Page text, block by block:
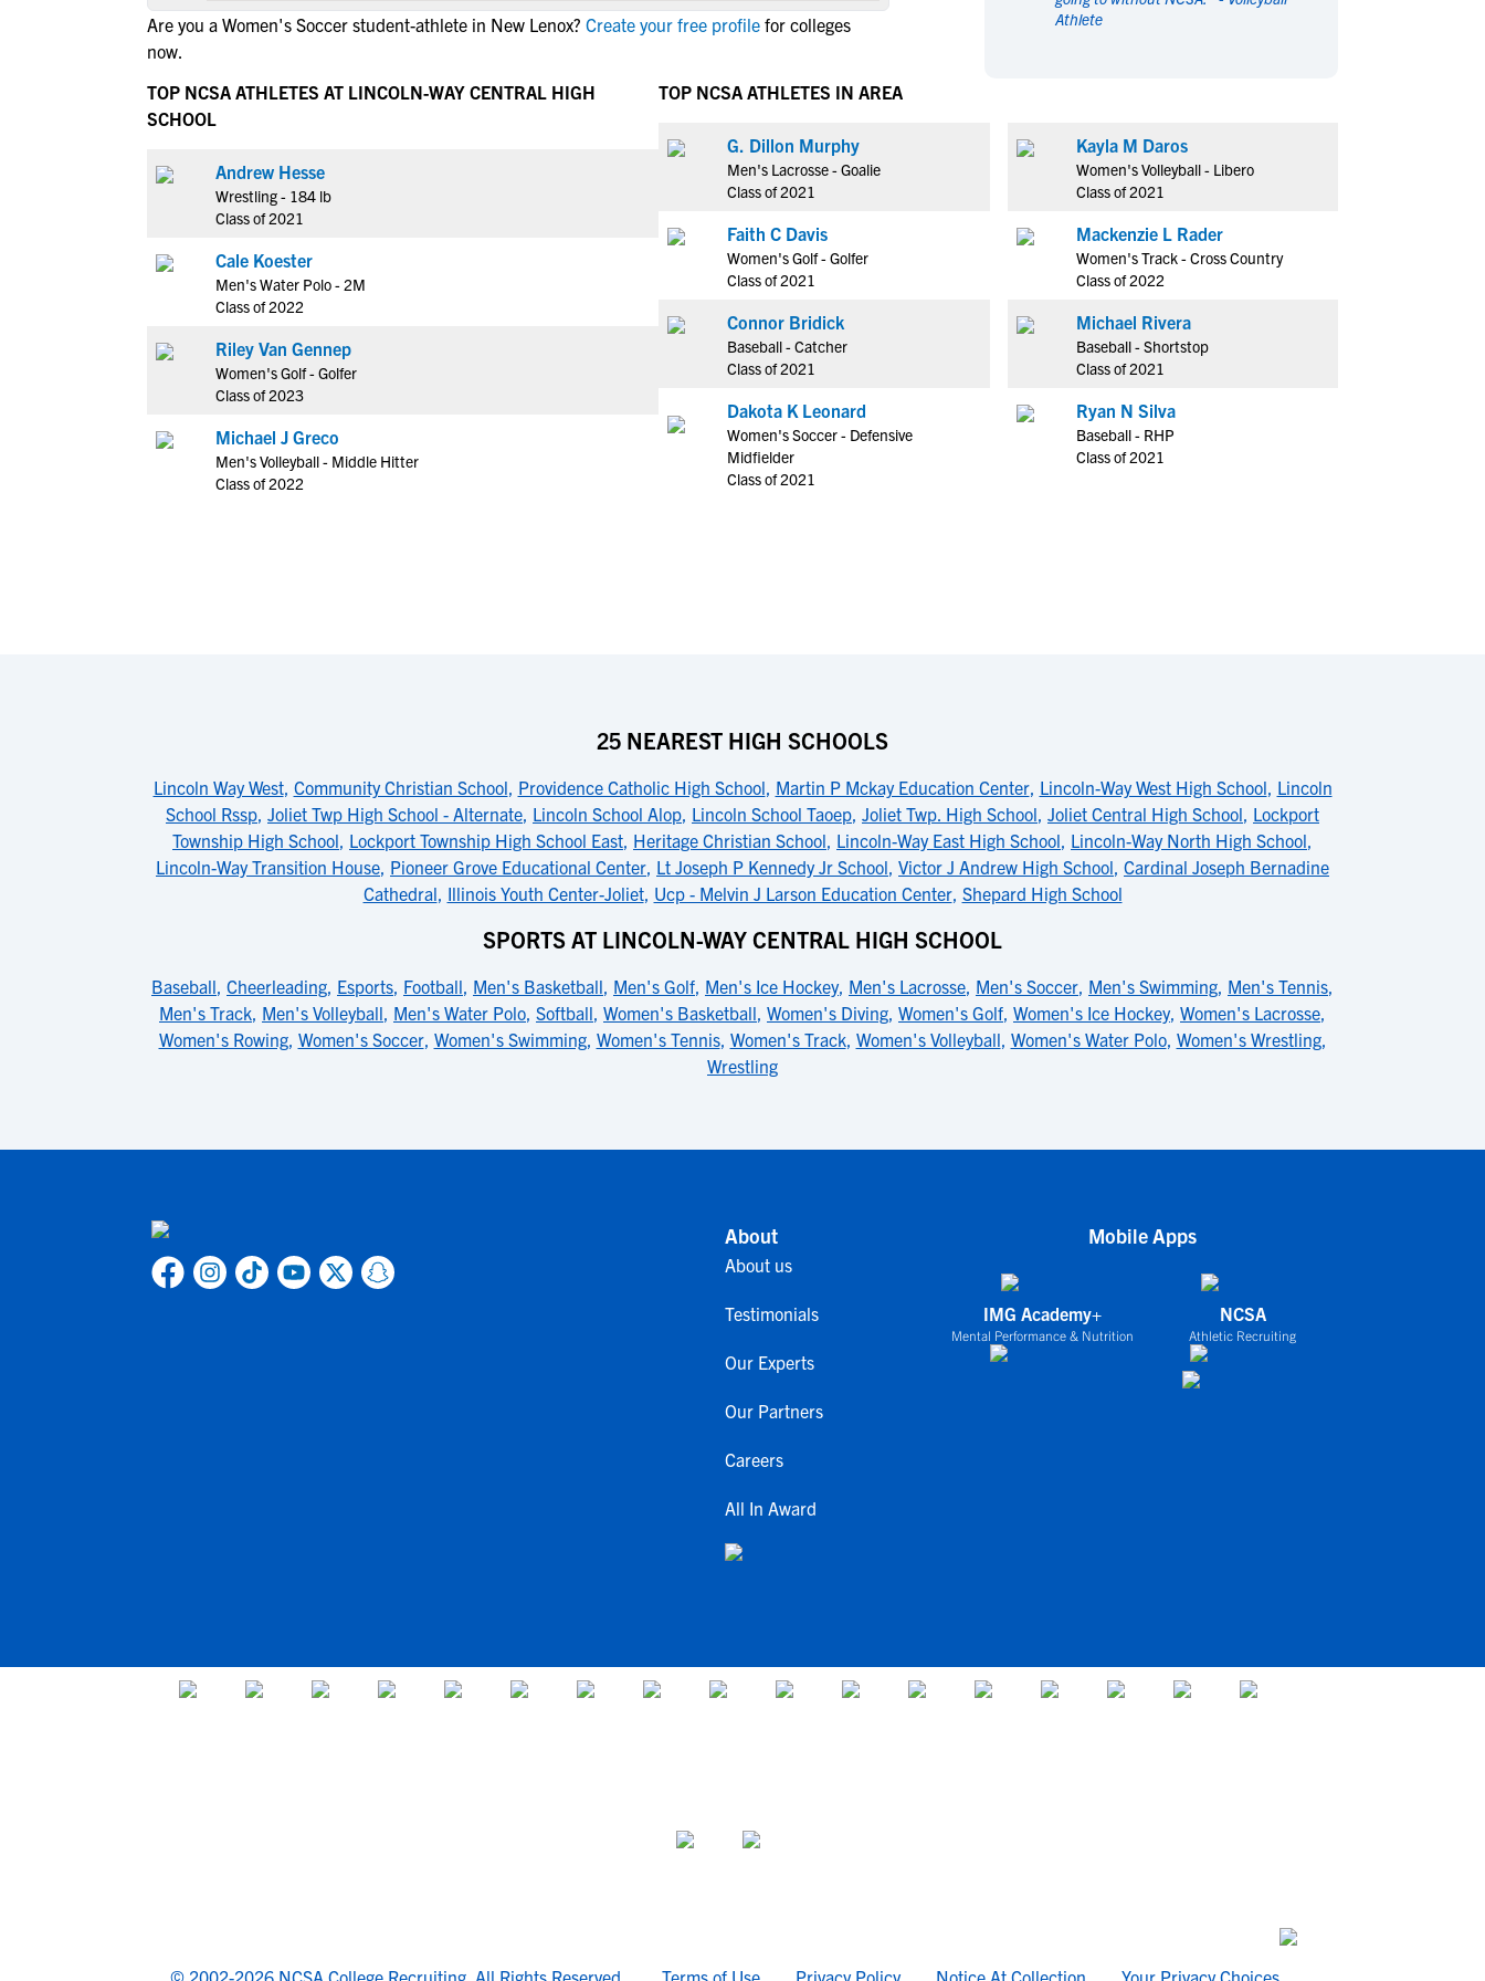
NCAA Eligibility
NCAA Eligibility Requirements
NCAA Recruiting Calendars
NAIA Eligibility
Men's Sports
Rowing
Soccer
Tennis
Water Polo
Wrestling
Coed Sports
Cheerleading
Men's Sports
Rowing
Soccer
Tennis
Water Polo
Wrestling
Coed Sports
Cheerleading
Are you a Women's Soccer student-athlete in New Lenox? Create your free profile for colleges
now.
Athlete
TOP NCSA ATHLETES AT LINCOLN-WAY CENTRAL HIGH
SCHOOL
Andrew Hesse
Wrestling - 184 lb
Class of 2021
Cale Koester
Men's Water Polo - 2M
Class of 2022
Riley Van Gennep
Women's Golf - Golfer
Class of 2023
Michael J Greco
Men's Volleyball - Middle Hitter
Class of 2022
TOP NCSA ATHLETES IN AREA
G. Dillon Murphy
Men's Lacrosse - Goalie
Class of 2021
Faith C Davis
Women's Golf - Golfer
Class of 2021
Connor Bridick
Baseball - Catcher
Class of 2021
Dakota K Leonard
Women's Soccer - Defensive
Midfielder
Class of 2021
Kayla M Daros
Women's Volleyball - Libero
Class of 2021
Mackenzie L Rader
Women's Track - Cross Country
Class of 2022
Michael Rivera
Baseball - Shortstop
Class of 2021
Ryan N Silva
Baseball - RHP
Class of 2021
25 NEAREST HIGH SCHOOLS
Lincoln Way West, Community Christian School, Providence Catholic High School, Martin P Mckay Education Center, Lincoln-Way West High School, Lincoln
School Rssp, Joliet Twp High School - Alternate, Lincoln School Alop, Lincoln School Taoep, Joliet Twp. High School, Joliet Central High School, Lockport
Township High School, Lockport Township High School East, Heritage Christian School, Lincoln-Way East High School, Lincoln-Way North High School,
Lincoln-Way Transition House, Pioneer Grove Educational Center, Lt Joseph P Kennedy Jr School, Victor J Andrew High School, Cardinal Joseph Bernadine
Cathedral, Illinois Youth Center-Joliet, Ucp - Melvin J Larson Education Center, Shepard High School
SPORTS AT LINCOLN-WAY CENTRAL HIGH SCHOOL
Baseball, Cheerleading, Esports, Football, Men's Basketball, Men's Golf, Men's Ice Hockey, Men's Lacrosse, Men's Soccer, Men's Swimming, Men's Tennis,
Men's Track, Men's Volleyball, Men's Water Polo, Softball, Women's Basketball, Women's Diving, Women's Golf, Women's Ice Hockey, Women's Lacrosse,
Women's Rowing, Women's Soccer, Women's Swimming, Women's Tennis, Women's Track, Women's Volleyball, Women's Water Polo, Women's Wrestling,
Wrestling
About
About us
Testimonials
Our Experts
Our Partners
Careers
All In Award
Mobile Apps
IMG Academy+
Mental Performance & Nutrition
NCSA
Athletic Recruiting
© 2002-2026 NCSA College Recruiting. All Rights Reserved. Terms of Use Privacy Policy Notice At Collection Your Privacy Choices